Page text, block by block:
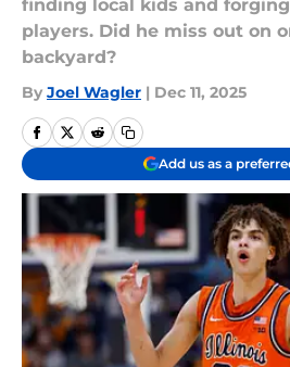
finding local kids and
players. Did he miss out on
backyard?
By Joel Wagler | Dec 11, 2025
Add us as a